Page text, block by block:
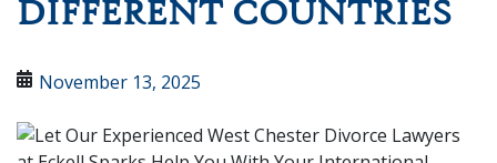
DIFFERENT COUNTRIES
November 13, 2025